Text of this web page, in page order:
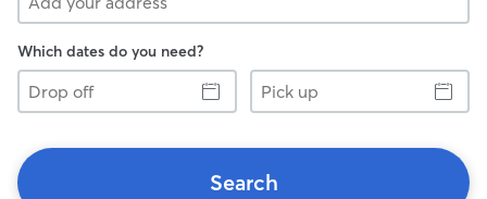
Which dates do you need?
Drop
off
Pick
up
Search